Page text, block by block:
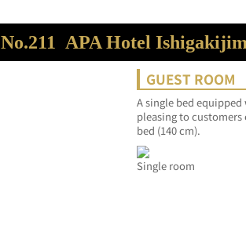
No.211 APA Hotel
GUEST ROOM
A single bed
pleasing to
bed (140 cm).
Single room